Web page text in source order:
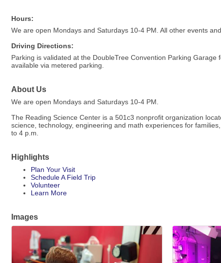
Hours:
We are open Mondays and Saturdays 10-4 PM. All other events
Driving Directions:
Parking is validated at the DoubleTree Convention Parking
available via metered parking.
About Us
We are open Mondays and Saturdays 10-4 PM.
The Reading Science Center is a 501c3 nonprofit organization
science, technology, engineering and math experiences for
to 4 p.m.
Highlights
Plan Your Visit
Schedule A Field Trip
Volunteer
Learn More
Images